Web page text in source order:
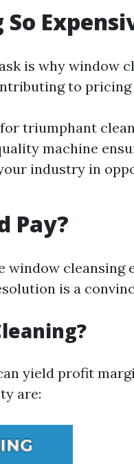
is why window
to
triumphant
machine
industry in
Pay?
cleansing
is a
yield profit
are: